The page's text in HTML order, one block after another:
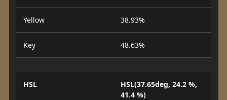
Yellow 38.93%
Key 48.63%
HSL
HSL(37.65deg, 24.2 %,
41.4 %)